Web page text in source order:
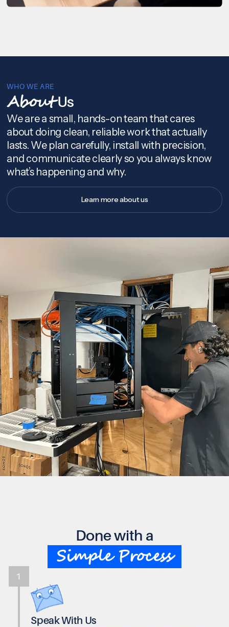
WHO WE ARE
AboutUs
We are a small, hands-on team that cares
about doing clean, reliable work that actually
lasts. We plan carefully, install with precision,
and communicate clearly so you always know
what’s happening and why.
Learn more about us
Done with a
Simple Process
Speak With Us
1